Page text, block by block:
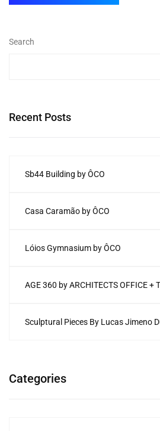
Search
Recent Posts
Sb44 Building by ÔCO
Casa Caramão by ÔCO
Lóios Gymnasium by ÔCO
AGE 360 by ARCHITECTS OFFICE +
Sculptural Pieces By Lucas Jimeno
Categories